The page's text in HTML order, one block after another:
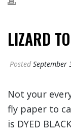
LIZARD
PostedSeptember
Not your
fly paper to
is DYED